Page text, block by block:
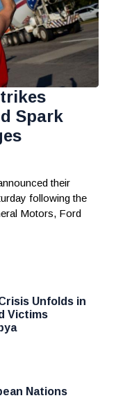
Spark
their
following the
Motors, Ford
Unfolds in
Victims
Nations